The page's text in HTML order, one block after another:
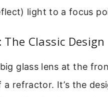
light to a focus
Classic Design
glass lens at the
a refractor. It’s the